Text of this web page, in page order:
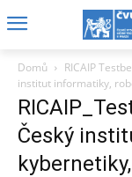
Domů RICAIP
institut informatiky,
Český
kybernetiky,